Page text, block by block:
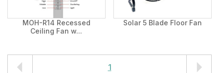
MOH-R14 Recessed
Ceiling Fan w...
Solar 5 Blade Floor Fan
1